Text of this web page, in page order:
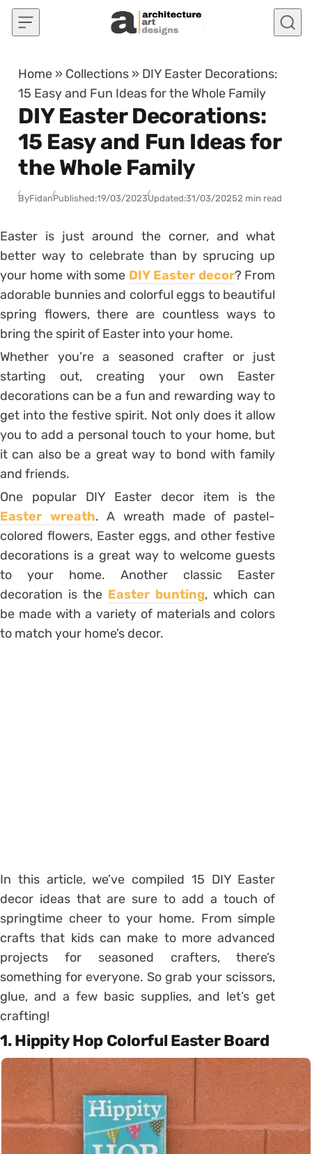
Skip to content
Home » Collections » DIY Easter Decorations:
15 Easy and Fun Ideas for the Whole Family
DIY Easter Decorations:
15 Easy and Fun Ideas for
the Whole Family
ByFidanPublished:19/03/2023Updated:31/03/20252 min read
Easter is just around the corner, and what
better way to celebrate than by sprucing up
your home with some DIY Easter decor? From
adorable bunnies and colorful eggs to beautiful
spring flowers, there are countless ways to
bring the spirit of Easter into your home.
Whether you’re a seasoned crafter or just
starting out, creating your own Easter
decorations can be a fun and rewarding way to
get into the festive spirit. Not only does it allow
you to add a personal touch to your home, but
it can also be a great way to bond with family
and friends.
One popular DIY Easter decor item is the
Easter wreath. A wreath made of pastel-
colored flowers, Easter eggs, and other festive
decorations is a great way to welcome guests
to your home. Another classic Easter
decoration is the Easter bunting, which can
be made with a variety of materials and colors
to match your home’s decor.
In this article, we’ve compiled 15 DIY Easter
decor ideas that are sure to add a touch of
springtime cheer to your home. From simple
crafts that kids can make to more advanced
projects for seasoned crafters, there’s
something for everyone. So grab your scissors,
glue, and a few basic supplies, and let’s get
crafting!
1. Hippity Hop Colorful Easter Board